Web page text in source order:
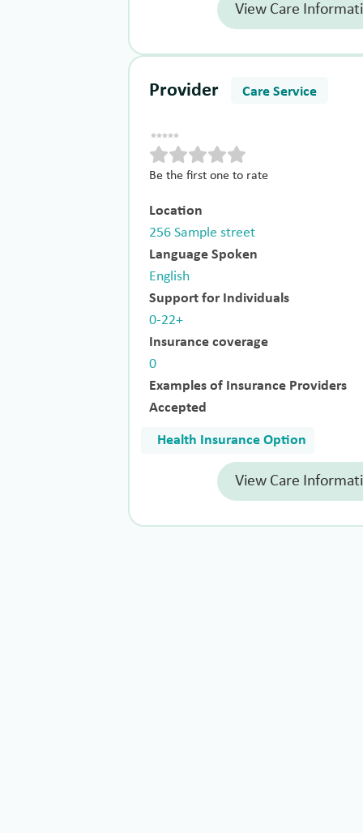
View Care
Provider Care Service
Be the first one to rate
Location
256 Sample street
Language Spoken
English
Support for Individuals
0-22+
Insurance coverage
0
Examples of Insurance Providers
Accepted
Health Insurance Option
View Care